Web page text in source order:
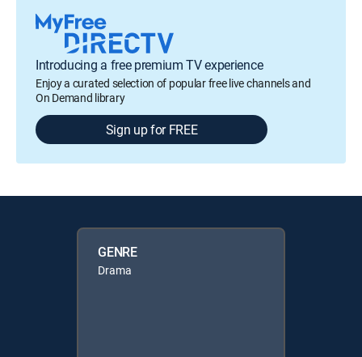
Introducing a free premium TV experience
Enjoy a curated selection of popular free live channels and
On Demand library
Sign up for FREE
GENRE
Drama